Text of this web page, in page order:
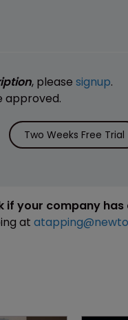
, please signup.
approved.
Two Weeks Free Trial
your company
at